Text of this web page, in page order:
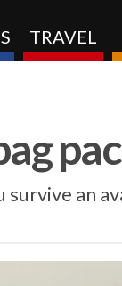
TRAVEL
an